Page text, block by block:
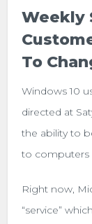
Weekly
To
Windows 10
directed at
the ability to
to computers
Right now,
“service”